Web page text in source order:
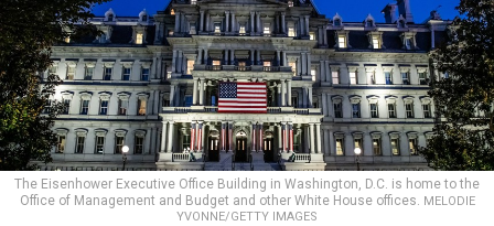
The Eisenhower Executive Office Building in Washington, D.C. is home to the
Office of Management and Budget and other White House offices. MELODIE
YVONNE/GETTY IMAGES